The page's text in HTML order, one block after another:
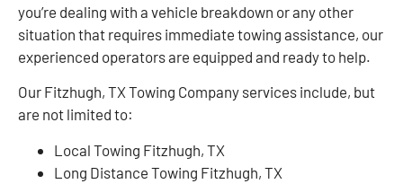
you’re dealing with a vehicle breakdown or any other
situation that requires immediate towing assistance, our
experienced operators are equipped and ready to help.
Our Fitzhugh, TX Towing Company services include, but
are not limited to:
Local Towing Fitzhugh, TX
Long Distance Towing Fitzhugh, TX